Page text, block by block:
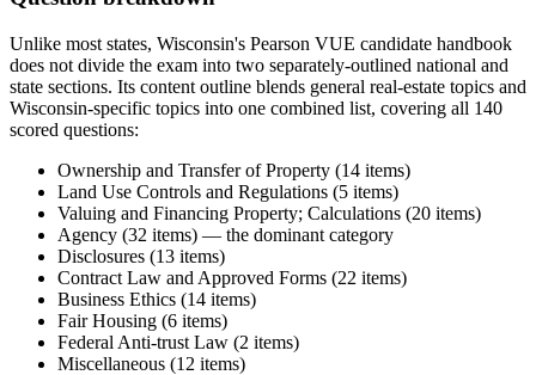
Unlike most states, Wisconsin's Pearson VUE candidate handbook
does not divide the exam into two separately-outlined national and
state sections. Its content outline blends general real-estate topics and
Wisconsin-specific topics into one combined list, covering all 140
scored questions:
Ownership and Transfer of Property (14 items)
Land Use Controls and Regulations (5 items)
Valuing and Financing Property; Calculations (20 items)
Agency (32 items) — the dominant category
Disclosures (13 items)
Contract Law and Approved Forms (22 items)
Business Ethics (14 items)
Fair Housing (6 items)
Federal Anti-trust Law (2 items)
Miscellaneous (12 items)